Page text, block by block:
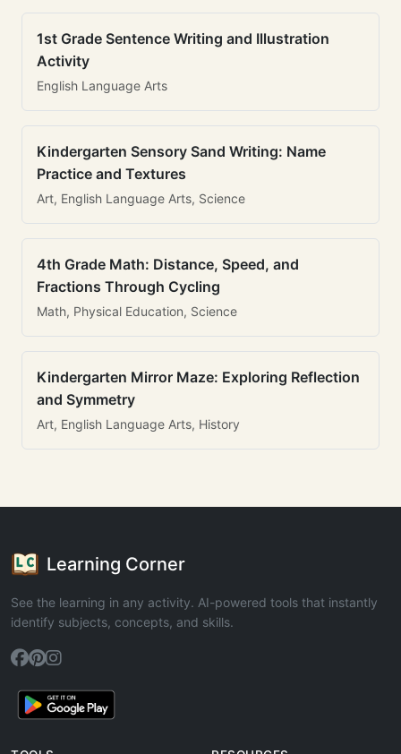
1st Grade Sentence Writing and Illustration
Activity
English Language Arts
Kindergarten Sensory Sand Writing: Name
Practice and Textures
Art, English Language Arts, Science
4th Grade Math: Distance, Speed, and
Fractions Through Cycling
Math, Physical Education, Science
Kindergarten Mirror Maze: Exploring Reflection
and Symmetry
Art, English Language Arts, History
Learning Corner
See the learning in any activity. AI-powered tools that instantly
identify subjects, concepts, and skills.